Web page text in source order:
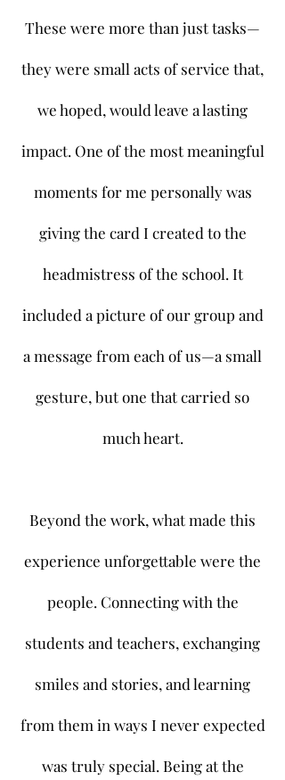
These were more than just tasks—
they were small acts of service that,
we hoped, would leave a lasting
impact. One of the most meaningful
moments for me personally was
giving the card I created to the
headmistress of the school. It
included a picture of our group and
a message from each of us—a small
gesture, but one that carried so
much heart.
Beyond the work, what made this
experience unforgettable were the
people. Connecting with the
students and teachers, exchanging
smiles and stories, and learning
from them in ways I never expected
was truly special. Being at the